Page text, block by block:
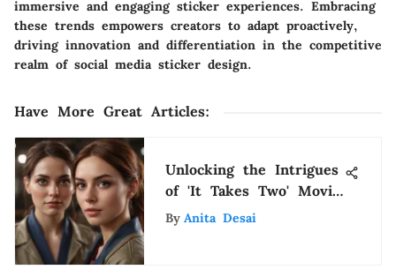
immersive and engaging sticker experiences. Embracing
these trends empowers creators to adapt proactively,
driving innovation and differentiation in the competitive
realm of social media sticker design.
Have More Great Articles:
Unlocking the Intrigues
of 'It Takes Two' Movie
and Where to Watch It
By Anita Desai